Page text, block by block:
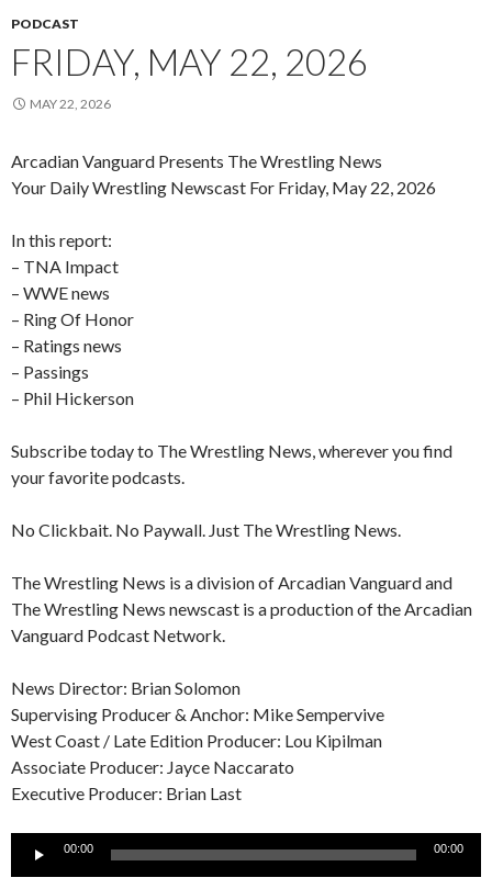
PODCAST
FRIDAY, MAY 22, 2026
MAY 22, 2026
Arcadian Vanguard Presents The Wrestling News
Your Daily Wrestling Newscast For Friday, May 22, 2026
In this report:
– TNA Impact
– WWE news
– Ring Of Honor
– Ratings news
– Passings
– Phil Hickerson
Subscribe today to The Wrestling News, wherever you find
your favorite podcasts.
No Clickbait. No Paywall. Just The Wrestling News.
The Wrestling News is a division of Arcadian Vanguard and
The Wrestling News newscast is a production of the Arcadian
Vanguard Podcast Network.
News Director: Brian Solomon
Supervising Producer & Anchor: Mike Sempervive
West Coast / Late Edition Producer: Lou Kipilman
Associate Producer: Jayce Naccarato
Executive Producer: Brian Last
Audio
00:00 00:00